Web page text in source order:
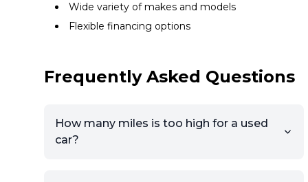
Wide variety of makes and models
Flexible financing options
Frequently Asked Questions
How many miles is too high for a used
car?